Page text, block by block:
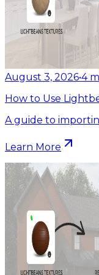
August 3, 2026•4
How to Use
A guide to
Learn More